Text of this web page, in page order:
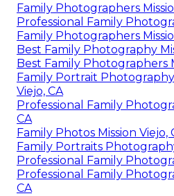
Family Photographers
Professional Family
Family Photographers
Best Family Photography
Best Family Photographers
Family Portrait
Viejo, CA
Professional Family
CA
Family Photos Mission Viejo,
Family Portraits
Professional Family
Professional Family
CA